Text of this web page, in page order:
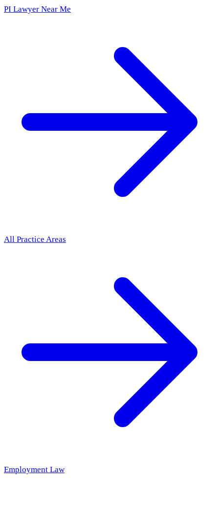
PI Lawyer Near Me
All Practice Areas
Employment Law